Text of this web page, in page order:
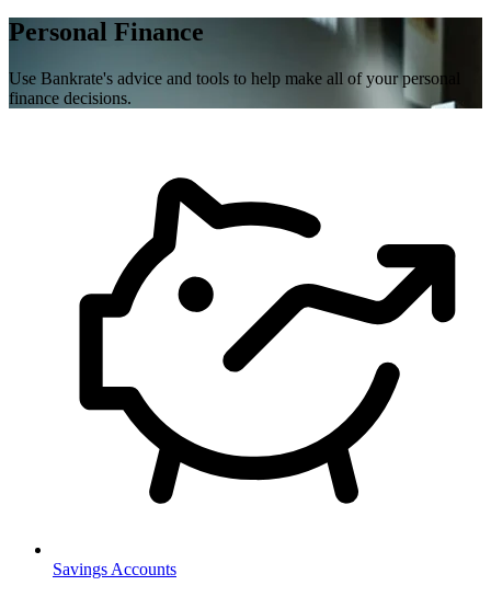
Personal Finance
Use Bankrate's advice and tools to help make all of your personal
finance decisions.
Savings Accounts